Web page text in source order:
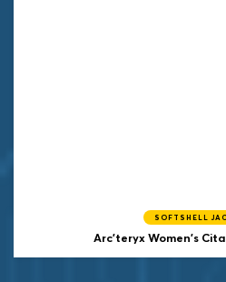
SOFTSHELL
Arc'teryx Women's